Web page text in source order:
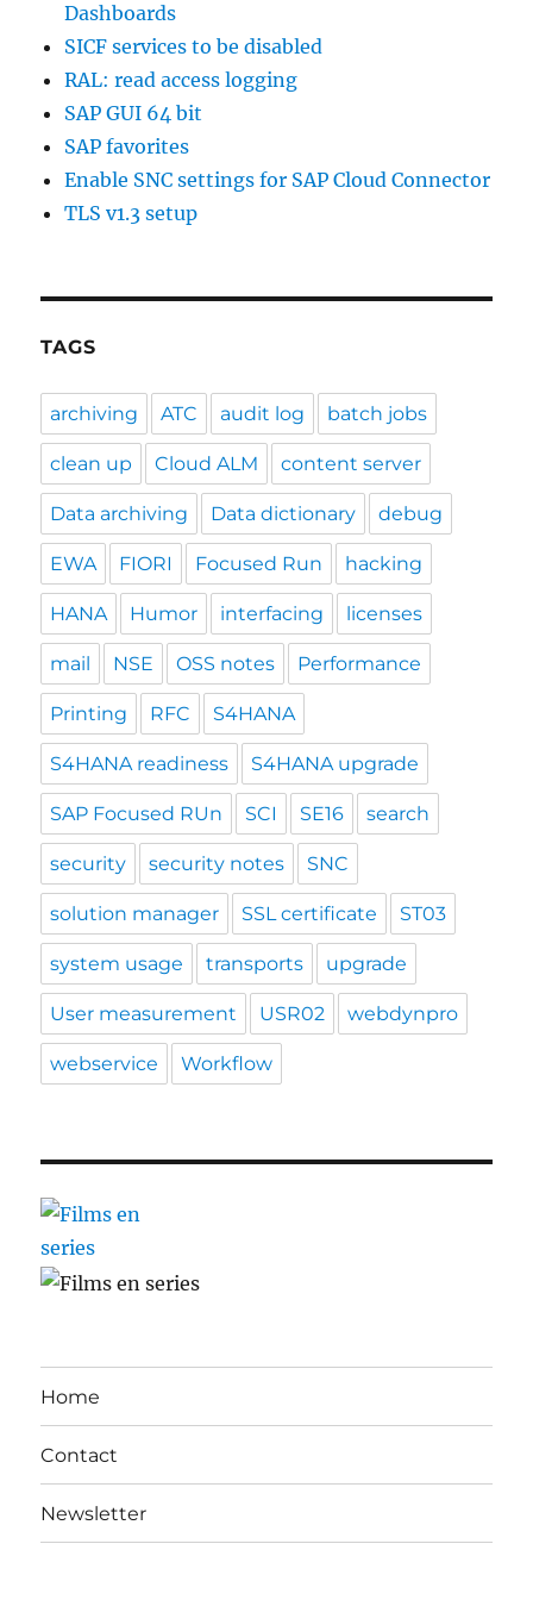
Dashboards
SICF services to be disabled
RAL: read access logging
SAP GUI 64 bit
SAP favorites
Enable SNC settings for SAP Cloud Connector
TLS v1.3 setup
TAGS
archiving ATC audit log batch jobs
clean up Cloud ALM content server
Data archiving Data dictionary debug
EWA FIORI Focused Run hacking
HANA Humor interfacing licenses
mail NSE OSS notes Performance
Printing RFC S4HANA
S4HANA readiness S4HANA upgrade
SAP Focused RUn SCI SE16 search
security security notes SNC
solution manager SSL certificate ST03
system usage transports upgrade
User measurement USR02 webdynpro
webservice Workflow
Home
Contact
Newsletter